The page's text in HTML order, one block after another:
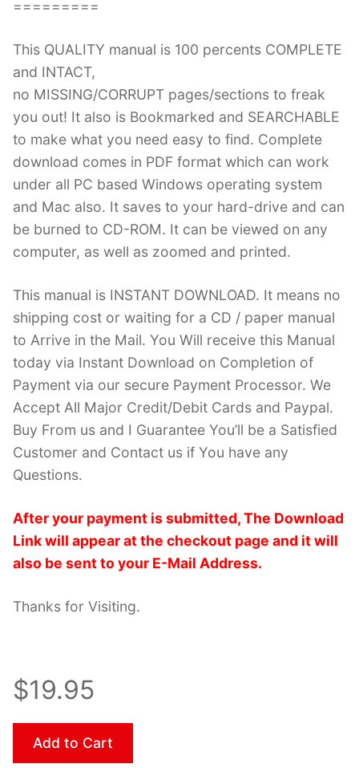
=========
This QUALITY manual is 100 percents COMPLETE
and INTACT,
no MISSING/CORRUPT pages/sections to freak
you out! It also is Bookmarked and SEARCHABLE
to make what you need easy to find. Complete
download comes in PDF format which can work
under all PC based Windows operating system
and Mac also. It saves to your hard-drive and can
be burned to CD-ROM. It can be viewed on any
computer, as well as zoomed and printed.
This manual is INSTANT DOWNLOAD. It means no
shipping cost or waiting for a CD / paper manual
to Arrive in the Mail. You Will receive this Manual
today via Instant Download on Completion of
Payment via our secure Payment Processor. We
Accept All Major Credit/Debit Cards and Paypal.
Buy From us and I Guarantee You’ll be a Satisfied
Customer and Contact us if You have any
Questions.
After your payment is submitted, The Download
Link will appear at the checkout page and it will
also be sent to your E-Mail Address.
Thanks for Visiting.
$19.95
Add to Cart